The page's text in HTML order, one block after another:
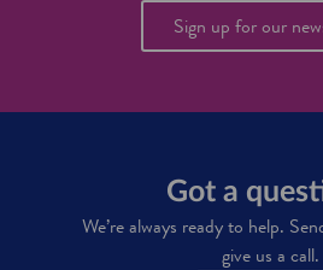
Sign up for our
Got a
We’re always ready to help.
give us a call.